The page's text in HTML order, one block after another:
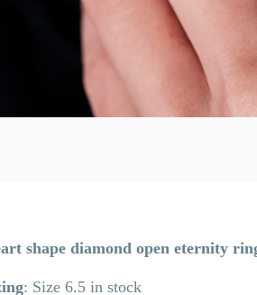
shape diamond open eternity
: Size 6.5 in stock